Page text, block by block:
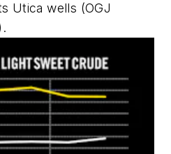
Utica wells (OGJ